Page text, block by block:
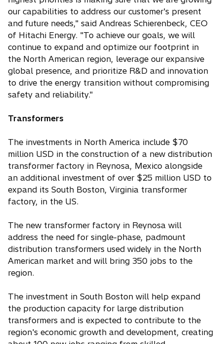
our capabilities to address our customer's present
and future needs," said Andreas Schierenbeck, CEO
of Hitachi Energy. "To achieve our goals, we will
continue to expand and optimize our footprint in
the North American region, leverage our expansive
global presence, and prioritize R&D and innovation
to drive the energy transition without compromising
safety and reliability."
Transformers
The investments in North America include $70
million USD in the construction of a new distribution
transformer factory in Reynosa, Mexico alongside
an additional investment of over $25 million USD to
expand its South Boston, Virginia transformer
factory, in the US.
The new transformer factory in Reynosa will
address the need for single-phase, padmount
distribution transformers used widely in the North
American market and will bring 350 jobs to the
region.
The investment in South Boston will help expand
the production capacity for large distribution
transformers and is expected to contribute to the
region's economic growth and development, creating